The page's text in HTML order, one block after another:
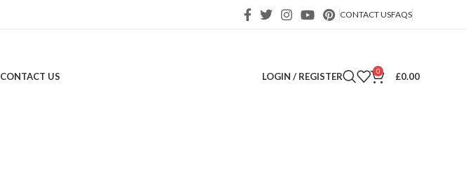
CONTACT USFAQS
CONTACT US LOGIN / REGISTER 0 £0.00